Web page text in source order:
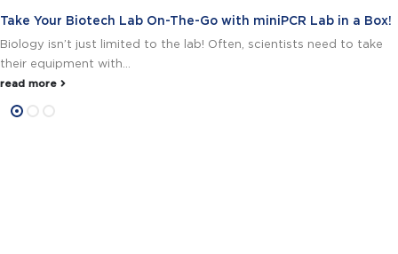
Take Your Biotech Lab On-The-Go with miniPCR Lab in a Box!
Biology isn’t just limited to the lab! Often, scientists need to take
their equipment with...
read more